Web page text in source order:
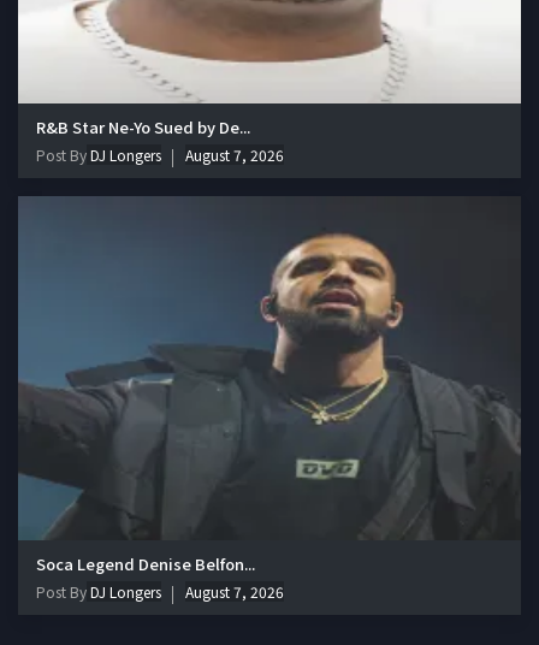
R&B Star Ne-Yo Sued by De...
Post ByDJ Longers August 7, 2026
Soca Legend Denise Belfon...
Post ByDJ Longers August 7, 2026